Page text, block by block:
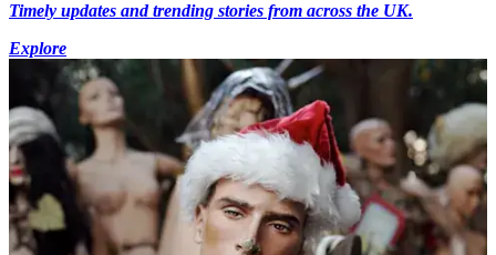
Timely updates and trending stories from across the UK.
Explore